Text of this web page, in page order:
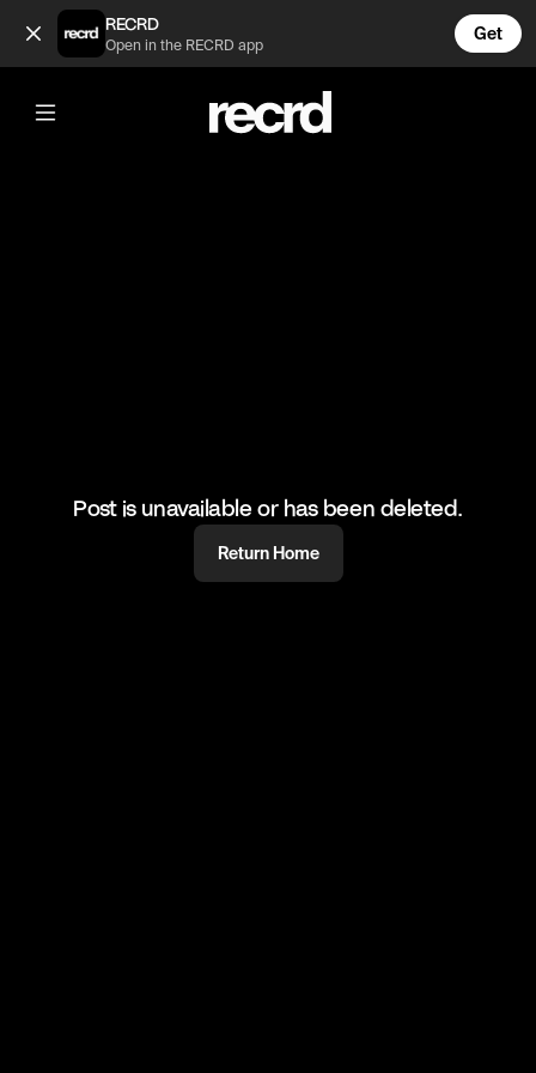
👏 (@FootyWorld)
RECRD
Open in the RECRD app
Get
@FootyWorld
👏
#football #mancity #footballfans
Post is unavailable or has been deleted.
Return Home